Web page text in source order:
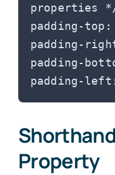
properties
padding-top:
padding-
padding-
Property